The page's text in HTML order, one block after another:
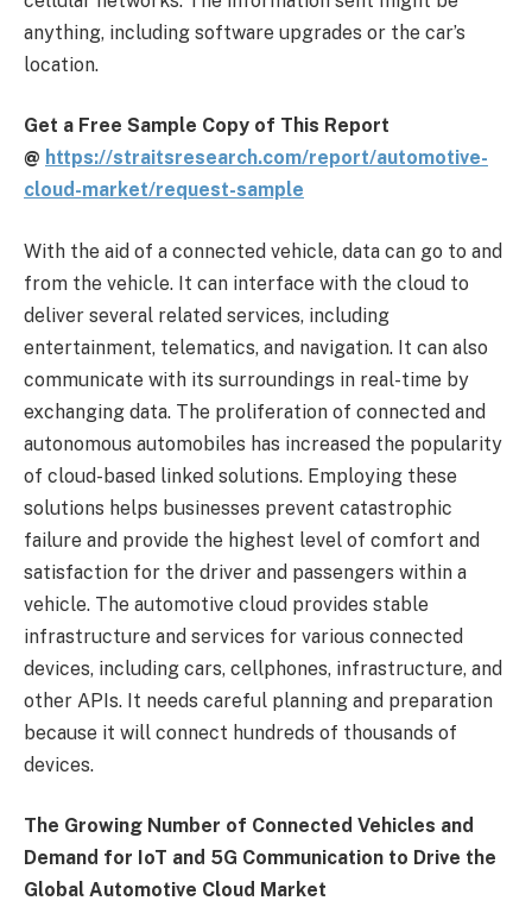
anything, including software upgrades or the car’s
location.
Get a Free Sample Copy of This Report
@ https://straitsresearch.com/report/automotive-
cloud-market/request-sample
With the aid of a connected vehicle, data can go to and
from the vehicle. It can interface with the cloud to
deliver several related services, including
entertainment, telematics, and navigation. It can also
communicate with its surroundings in real-time by
exchanging data. The proliferation of connected and
autonomous automobiles has increased the popularity
of cloud-based linked solutions. Employing these
solutions helps businesses prevent catastrophic
failure and provide the highest level of comfort and
satisfaction for the driver and passengers within a
vehicle. The automotive cloud provides stable
infrastructure and services for various connected
devices, including cars, cellphones, infrastructure, and
other APIs. It needs careful planning and preparation
because it will connect hundreds of thousands of
devices.
The Growing Number of Connected Vehicles and
Demand for IoT and 5G Communication to Drive the
Global Automotive Cloud Market